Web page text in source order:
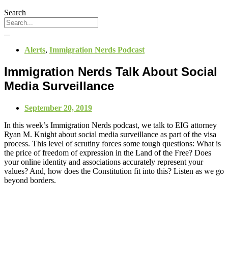
Search
Alerts, Immigration Nerds Podcast
Immigration Nerds Talk About Social
Media Surveillance
September 20, 2019
In this week’s Immigration Nerds podcast, we talk to EIG attorney
Ryan M. Knight about social media surveillance as part of the visa
process. This level of scrutiny forces some tough questions: What is
the price of freedom of expression in the Land of the Free? Does
your online identity and associations accurately represent your
values? And, how does the Constitution fit into this? Listen as we go
beyond borders.